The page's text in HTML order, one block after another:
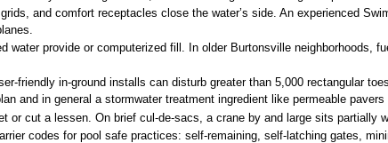
and comfort receptacles close the water’s side. An experienced
water provide or computerized fill. In older Burtonsville neighborhoods,
friendly in-ground installs can disturb greater than 5,000 rectangular
and in general a stormwater treatment ingredient like permeable
or cut a lessen. On brief cul-de-sacs, a crane by and large sits partially
codes for pool safe practices: self-remaining, self-latching gates,